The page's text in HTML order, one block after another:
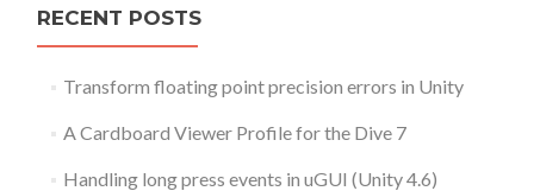
RECENT POSTS
Transform floating point precision errors in Unity
A Cardboard Viewer Profile for the Dive 7
Handling long press events in uGUI (Unity 4.6)